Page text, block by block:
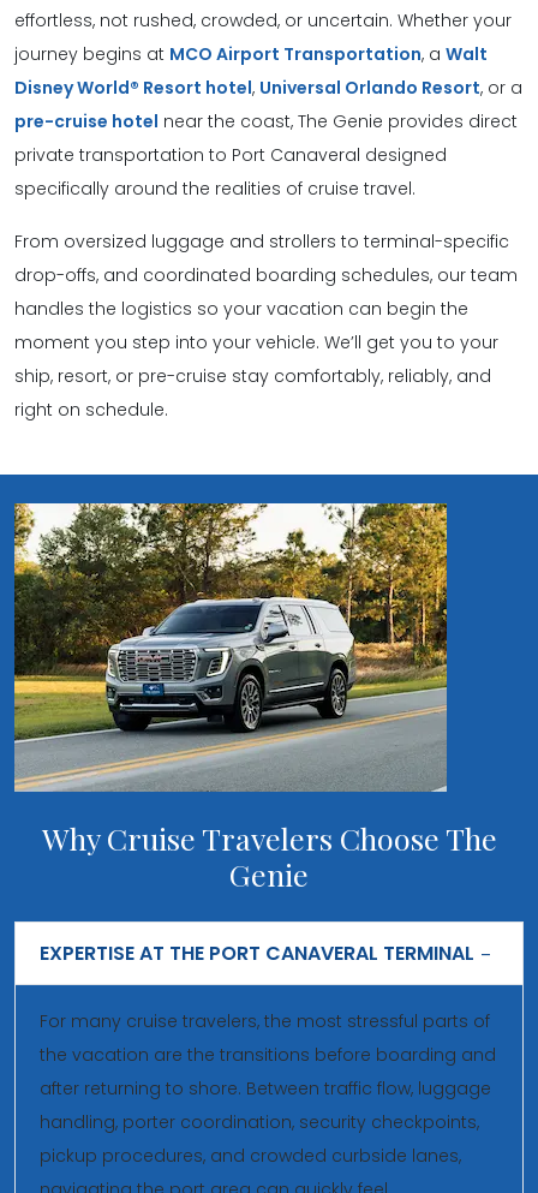
effortless, not rushed, crowded, or uncertain. Whether your
journey begins at MCO Airport Transportation, a Walt
Disney World® Resort hotel, Universal Orlando Resort, or a
pre-cruise hotel near the coast, The Genie provides direct
private transportation to Port Canaveral designed
specifically around the realities of cruise travel.
From oversized luggage and strollers to terminal-specific
drop-offs, and coordinated boarding schedules, our team
handles the logistics so your vacation can begin the
moment you step into your vehicle. We’ll get you to your
ship, resort, or pre-cruise stay comfortably, reliably, and
right on schedule.
Why Cruise Travelers Choose The
Genie
EXPERTISE AT THE PORT CANAVERAL TERMINAL
For many cruise travelers, the most stressful parts of
the vacation are the transitions before boarding and
after returning to shore. Between traffic flow, luggage
handling, porter coordination, security checkpoints,
pickup procedures, and crowded curbside lanes,